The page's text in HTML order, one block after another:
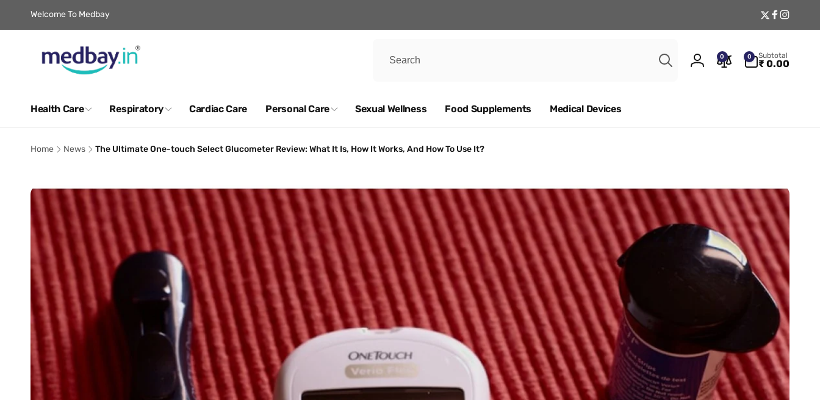
contentWelcome To Medbay
Twitter
Facebook
Log
0 0
items
Subtotal
₹ 0.00
Health Care Respiratory Cardiac Care Personal Care Sexual Wellness Food Supplements Medical Devices
Home News The Ultimate One-touch Select Glucometer Review: What It Is, How It Works, And How To Use It?